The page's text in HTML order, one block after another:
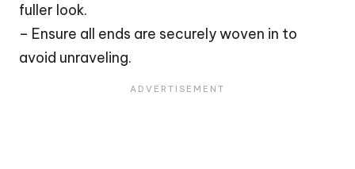
fuller look.
– Ensure all ends are securely woven in to
avoid unraveling.